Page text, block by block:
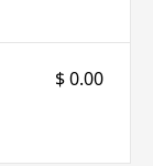
$ 0.00